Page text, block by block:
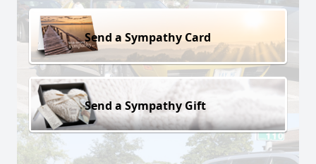
Send a Sympathy Card
Send a Sympathy Gift